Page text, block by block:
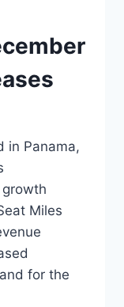
in Panama,
Miles
for the